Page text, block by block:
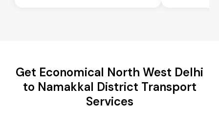
Get Economical North West Delhi
to Namakkal District Transport
Services